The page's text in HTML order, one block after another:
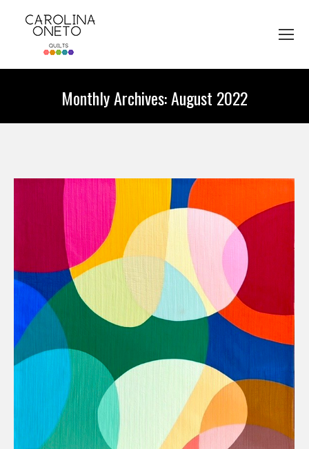
Monthly Archives:August 2022